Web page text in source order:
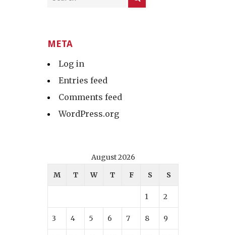
META
Log in
Entries feed
Comments feed
WordPress.org
August 2026
M
T W T F S S
1 2
3 4 5 6 7 8 9